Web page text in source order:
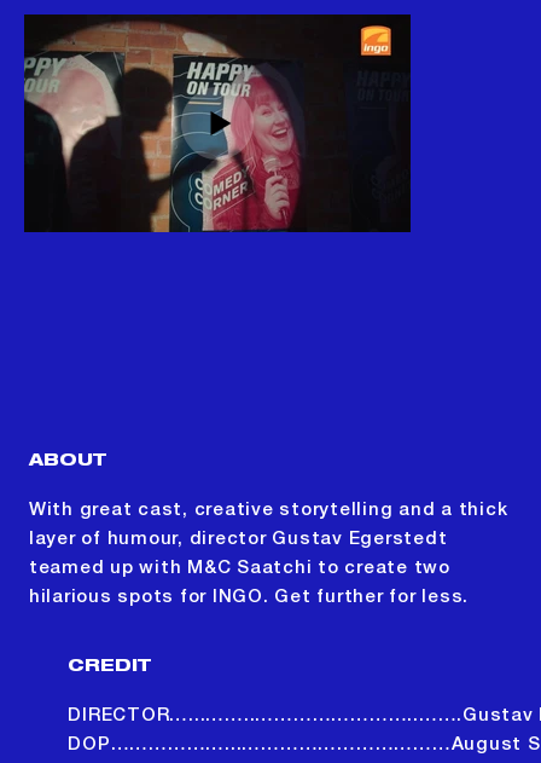
ABOUT
With great cast, creative storytelling and a thick
layer of humour, director Gustav Egerstedt
teamed up with M&C Saatchi to create two
hilarious spots for INGO. Get further for less.
CREDIT
DIRECTOR…...……..……………………..…….Gustav
DOP………………...……………………………August